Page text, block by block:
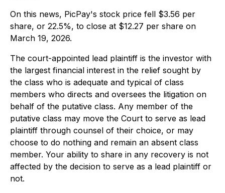
On this news, PicPay's stock price fell $3.56 per
share, or 22.5%, to close at $12.27 per share on
March 19, 2026.
The court-appointed lead plaintiff is the investor with
the largest financial interest in the relief sought by
the class who is adequate and typical of class
members who directs and oversees the litigation on
behalf of the putative class. Any member of the
putative class may move the Court to serve as lead
plaintiff through counsel of their choice, or may
choose to do nothing and remain an absent class
member. Your ability to share in any recovery is not
affected by the decision to serve as a lead plaintiff or
not.